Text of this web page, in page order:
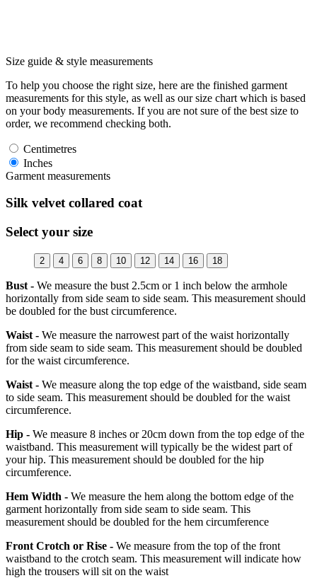
Size guide & style measurements
To help you choose the right size, here are the finished garment
measurements for this style, as well as our size chart which is based
on your body measurements. If you are not sure of the best size to
order, we recommend checking both.
Centimetres
Inches
Garment measurements
Silk velvet collared coat
Select your size
2 4 6 8 10 12 14 16 18
Bust - We measure the bust 2.5cm or 1 inch below the armhole
horizontally from side seam to side seam. This measurement should
be doubled for the bust circumference.
Waist - We measure the narrowest part of the waist horizontally
from side seam to side seam. This measurement should be doubled
for the waist circumference.
Waist - We measure along the top edge of the waistband, side seam
to side seam. This measurement should be doubled for the waist
circumference.
Hip - We measure 8 inches or 20cm down from the top edge of the
waistband. This measurement will typically be the widest part of
your hip. This measurement should be doubled for the hip
circumference.
Hem Width - We measure the hem along the bottom edge of the
garment horizontally from side seam to side seam. This
measurement should be doubled for the hem circumference
Front Crotch or Rise - We measure from the top of the front
waistband to the crotch seam. This measurement will indicate how
high the trousers will sit on the waist